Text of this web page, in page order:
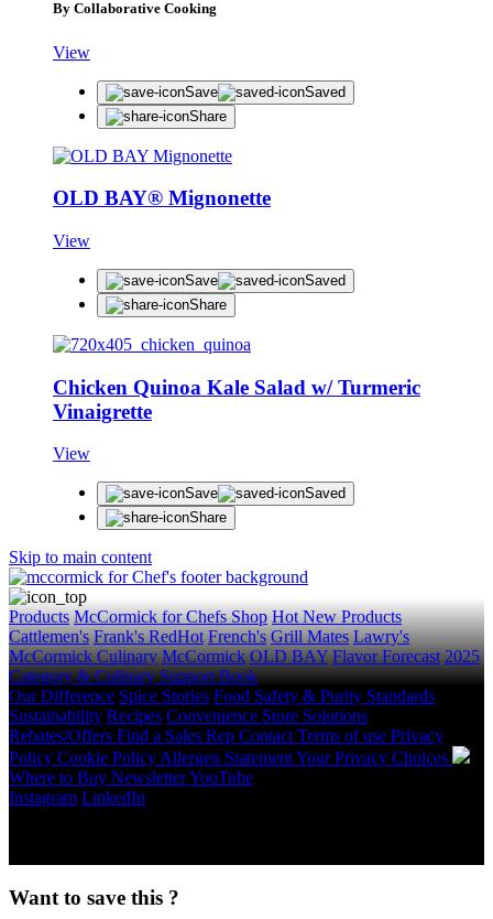
By Collaborative Cooking
View
Save
Saved
Share
OLD BAY® Mignonette
View
Save
Saved
Share
Chicken Quinoa Kale Salad w/ Turmeric
Vinaigrette
View
Save
Saved
Share
Skip to main content
Products McCormick for Chefs Shop Hot New Products
Cattlemen's Frank's RedHot French's Grill Mates Lawry's
McCormick Culinary McCormick OLD BAY Flavor Forecast 2025
Category & Culinary Support Book
Our Difference Spice Stories Food Safety & Purity Standards
Sustainability Recipes Convenience Store Solutions
Rebates/Offers Find a Sales Rep ContactTerms of use Privacy
Policy Cookie PolicyAllergen StatementYour Privacy Choices
Where to Buy NewsletterYouTube
Instagram LinkedIn
Want to save this ?